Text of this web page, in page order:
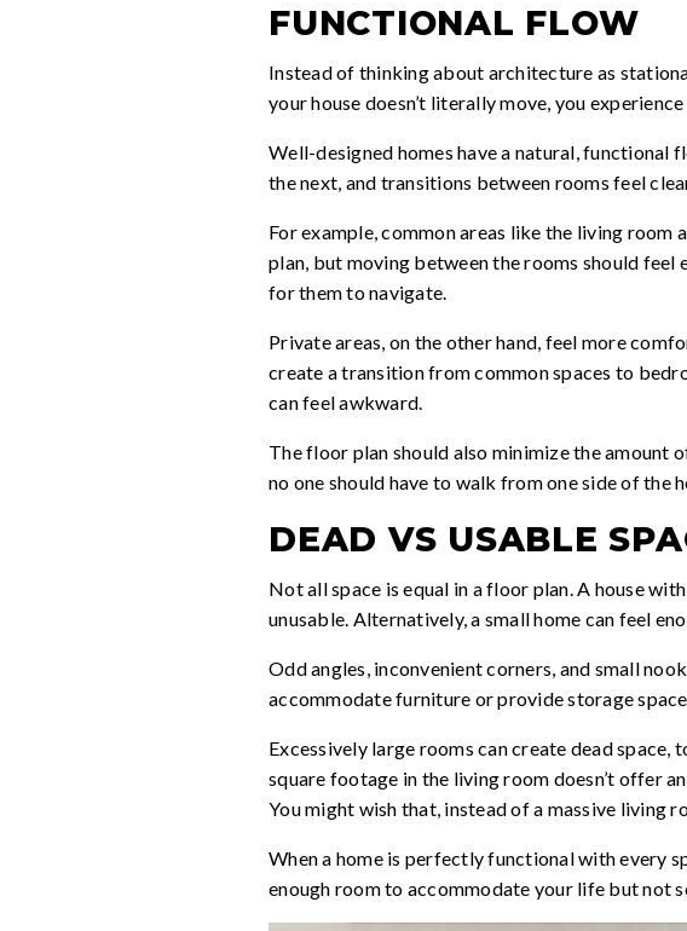
FUNCTIONAL FLOW
Instead of thinking about architecture as
your house doesn’t literally move, you
Well-designed homes have a natural,
the next, and transitions between rooms feel
For example, common areas like the living room
plan, but moving between the rooms should
for them to navigate.
Private areas, on the other hand, feel more
create a transition from common spaces to
can feel awkward.
The floor plan should also minimize the amount
no one should have to walk from one side of the
DEAD VS USABLE
Not all space is equal in a floor plan. A house
unusable. Alternatively, a small home can feel
Odd angles, inconvenient corners, and small
accommodate furniture or provide storage
Excessively large rooms can create dead
square footage in the living room doesn’t offer
You might wish that, instead of a massive living
When a home is perfectly functional with every
enough room to accommodate your life but not